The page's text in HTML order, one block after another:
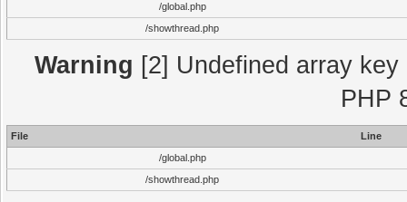
/global.php
/showthread.php
Warning [2] Undefined array
PHP
File
Line
/global.php
/showthread.php